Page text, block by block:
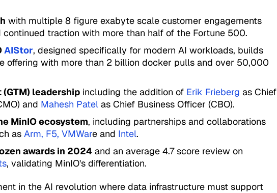
with multiple 8 figure exabyte scale customer engagements
traction with more than half of the Fortune 500.
AIStor, designed specifically for modern AI workloads, builds
offering with more than 2 billion docker pulls and over 50,000
leadership including the addition of Erik Frieberg as Chief
and Mahesh Patel as Chief Business Officer (CBO).
MinIO ecosystem, including partnerships and collaborations
as Arm, F5, VMWare and Intel.
awards in 2024 and an average 4.7 score review on
, validating MinIO's differentiation.
in the AI revolution where data infrastructure must support